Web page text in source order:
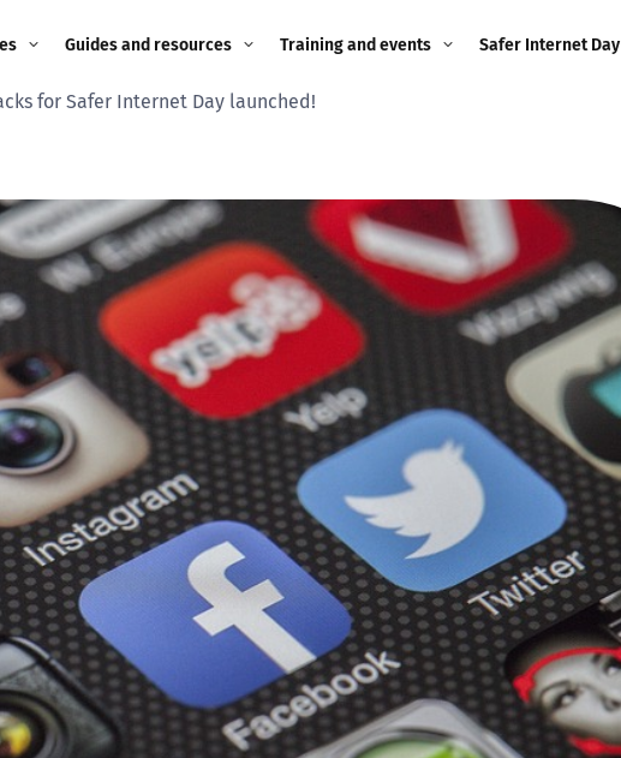
Guides and resources
Appropriate Filtering and
Monitoring
Parents and Carers
Teachers and school staff
Children and young
people
Grandparents
Governors and trustees
Social workers
Foster carers and
adoptive parents
Training and events Safer Internet Day
2024
2023
2021
2020
2019
2018
2017
for Safer Internet Day launched!